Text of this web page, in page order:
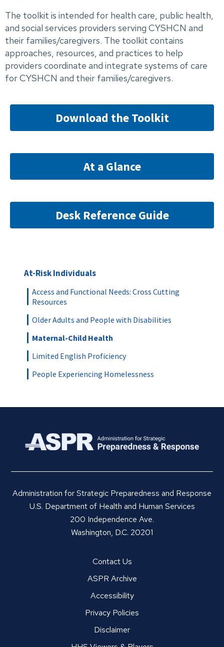
The toolkit is intended for health care, public health,
and social services providers serving CYSHCN and
their families/caregivers. The toolkit contains
approaches, resources, and practices to help
providers coordinate and integrate systems of care
for CYSHCN and their families/caregivers.
Download the Toolkit
At a Glance
Desk Reference Guide
At-Risk Individuals
Access and Functional Needs: Cross Cutting
Resources
Older Adults and People with Disabilities
Maternal-Child Health
Limited English Proficiency
People Experiencing Homelessness
Administration for Strategic Preparedness and Response
U.S. Department of Health and Human Services
200 Independence Ave.
Washington, D.C. 20201
Contact Us
ASPR Archive
Accessibility
Privacy Policies
Disclaimer